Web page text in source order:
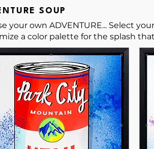
SOUP
your own ADVENTURE... Select
a color palette for the splash